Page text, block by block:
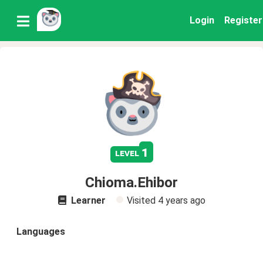
Login Register
level 1
Chioma.Ehibor
Learner Visited 4 years ago
Languages